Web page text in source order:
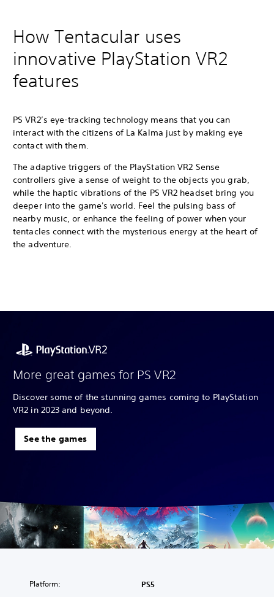
How Tentacular uses
innovative PlayStation VR2
features
PS VR2’s eye-tracking technology means that you can
interact with the citizens of La Kalma just by making eye
contact with them.
The adaptive triggers of the PlayStation VR2 Sense
controllers give a sense of weight to the objects you grab,
while the haptic vibrations of the PS VR2 headset bring you
deeper into the game's world. Feel the pulsing bass of
nearby music, or enhance the feeling of power when your
tentacles connect with the mysterious energy at the heart of
the adventure.
More great games for PS VR2
Discover some of the stunning games coming to PlayStation
VR2 in 2023 and beyond.
See the games
Platform: PS5